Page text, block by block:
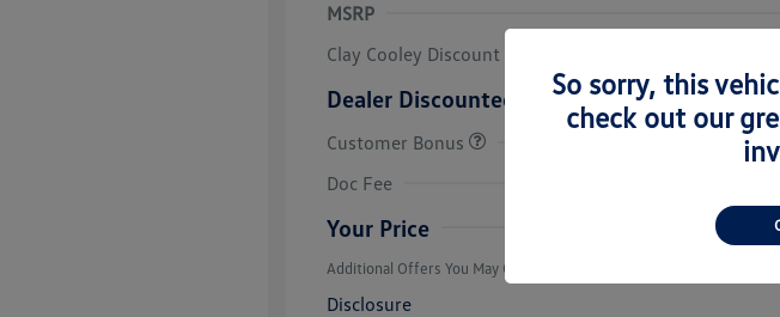
MSRP
Clay Cooley Discount
Dealer Discounted Price
Customer Bonus
Doc Fee
Your Price
Additional Offers You May Qualify For
College Graduate Bonus
Disclosure
So sorry, this
check out our